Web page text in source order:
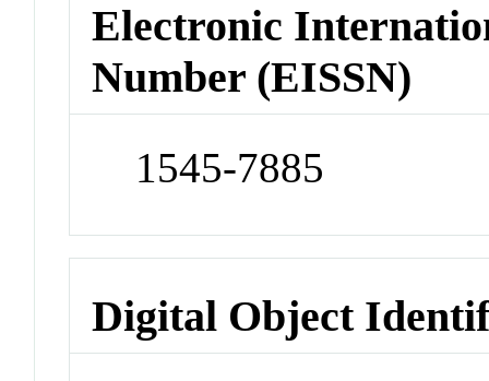
Electronic
Number (EISSN)
1545-7885
Digital Object